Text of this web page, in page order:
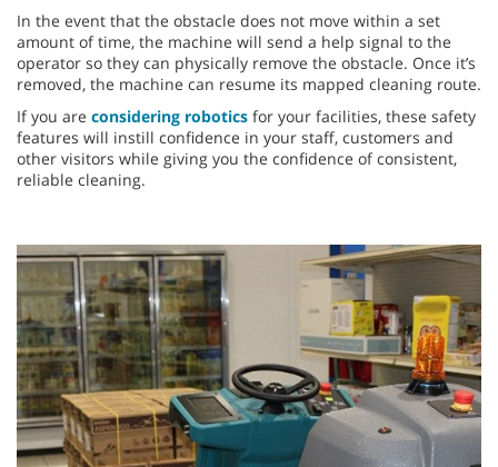
In the event that the obstacle does not move within a set
amount of time, the machine will send a help signal to the
operator so they can physically remove the obstacle. Once it’s
removed, the machine can resume its mapped cleaning route.
If you are considering robotics for your facilities, these safety
features will instill confidence in your staff, customers and
other visitors while giving you the confidence of consistent,
reliable cleaning.